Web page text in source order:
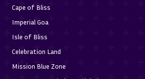
Cape of Bliss
Imperial Goa
Isle of Bliss
Celebration Land
Mission Blue Zone